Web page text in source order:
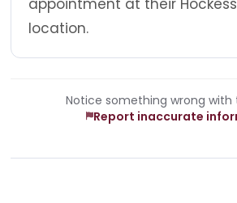
location.
Notice something wrong with
Report inaccurate